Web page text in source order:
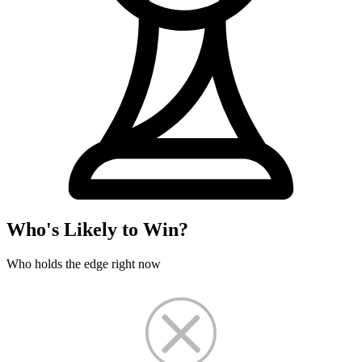
Who's Likely to Win?
Who holds the edge right now